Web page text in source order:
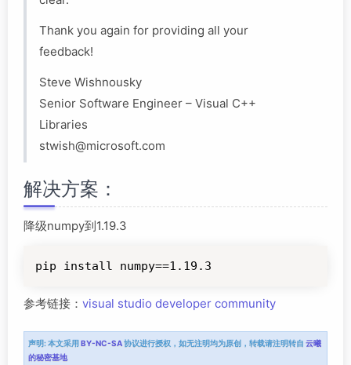
Thank you again for providing all your
feedback!
Steve Wishnousky
Senior Software Engineer – Visual C++
Libraries
stwish@microsoft.com​
解决方案：
降级numpy到1.19.3
pip install numpy==1.19.3
参考链接： visual studio developer community
声明:本文采用BY-NC-SA协议进行授权，如无注明均为原创，转载请注明转自 云曦
的秘密基地